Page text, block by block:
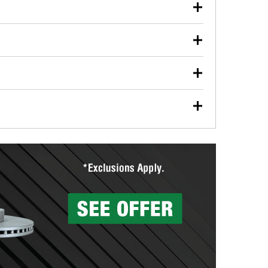
used oil or oil filter after an oil change or
Parts to have them recycled safely.
vehicle type, and you can learn more at your
wiper blades for free with any wiper blade
them when you pick them up in-store.
Auto Parts includes over 80 specialty tools
services to help you make a complete brake
can’t be reused, they canl help you find the